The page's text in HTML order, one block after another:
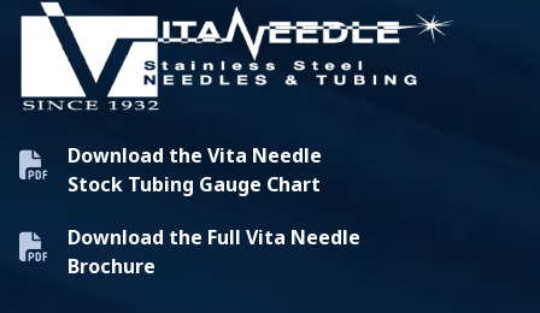
Download the Vita Needle
Stock Tubing Gauge Chart
Download the Full Vita Needle
Brochure